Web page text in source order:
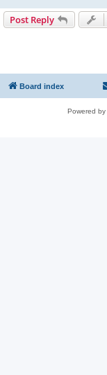
Post Reply
Board index
Powered by